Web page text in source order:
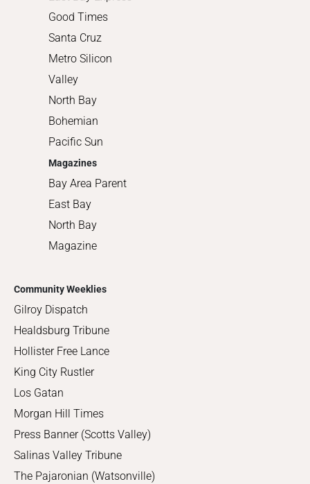
Good Times
Santa Cruz
Metro Silicon
Valley
North Bay
Bohemian
Pacific Sun
Magazines
Bay Area Parent
East Bay
North Bay
Magazine
Community Weeklies
Gilroy Dispatch
Healdsburg Tribune
Hollister Free Lance
King City Rustler
Los Gatan
Morgan Hill Times
Press Banner (Scotts Valley)
Salinas Valley Tribune
The Pajaronian (Watsonville)